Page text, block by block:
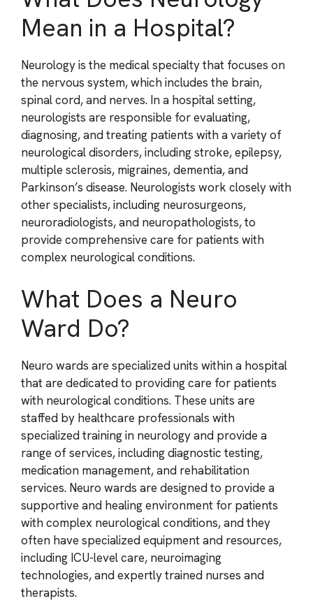
Mean in a Hospital?
Neurology is the medical specialty that focuses on
the nervous system, which includes the brain,
spinal cord, and nerves. In a hospital setting,
neurologists are responsible for evaluating,
diagnosing, and treating patients with a variety of
neurological disorders, including stroke, epilepsy,
multiple sclerosis, migraines, dementia, and
Parkinson’s disease. Neurologists work closely with
other specialists, including neurosurgeons,
neuroradiologists, and neuropathologists, to
provide comprehensive care for patients with
complex neurological conditions.
What Does a Neuro
Ward Do?
Neuro wards are specialized units within a hospital
that are dedicated to providing care for patients
with neurological conditions. These units are
staffed by healthcare professionals with
specialized training in neurology and provide a
range of services, including diagnostic testing,
medication management, and rehabilitation
services. Neuro wards are designed to provide a
supportive and healing environment for patients
with complex neurological conditions, and they
often have specialized equipment and resources,
including ICU-level care, neuroimaging
technologies, and expertly trained nurses and
therapists.